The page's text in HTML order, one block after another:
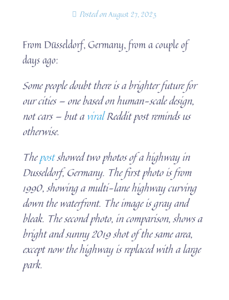
Posted onAugust 27, 2023
From Düsseldorf, Germany, from a couple of
days ago:
Some people doubt there is a brighter future for
our cities — one based on human-scale design,
not cars — but aviralReddit post reminds us
otherwise.
Thepostshowed two photos of a highway in
Dusseldorf, Germany. The first photo is from
1990, showing a multi-lane highway curving
down the waterfront. The image is gray and
bleak. The second photo, in comparison, shows a
bright and sunny 2019 shot of the same area,
except now the highway is replaced with a large
park.